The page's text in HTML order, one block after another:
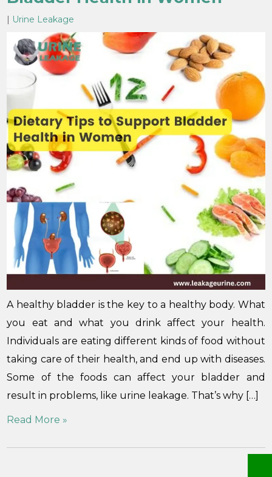
| Urine Leakage
A healthy bladder is the key to a healthy body. What
you eat and what you drink affect your health.
Individuals are eating different kinds of food without
taking care of their health, and end up with diseases.
Some of the foods can affect your bladder and
result in problems, like urine leakage. That’s why […]
Read More »